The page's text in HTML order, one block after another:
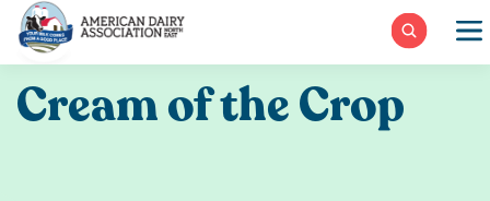
Skip
Cream of the Crop